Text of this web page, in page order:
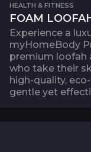
HEALTH & FITNESS
FOAM
Experience a
myHomeBody
premium loofah
who take their
high-quality,
gentle yet